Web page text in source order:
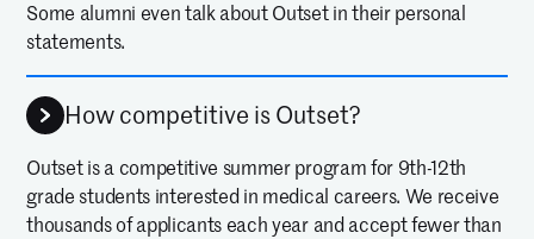
Some alumni even talk about Outset in their personal
statements.
How competitive is Outset?
Outset is a competitive summer program for 9th-12th
grade students interested in medical careers. We receive
thousands of applicants each year and accept fewer than